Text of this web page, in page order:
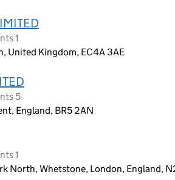
1
United Kingdom, EC4A 3AE
5
England, BR5 2AN
1
North, Whetstone, London, England,